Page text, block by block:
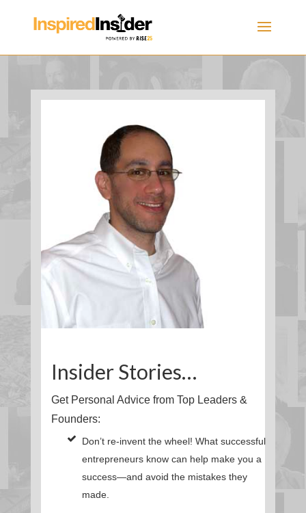
Insider Stories…
Get Personal Advice from Top Leaders &
Founders:
Don’t re-invent the wheel! What successful
entrepreneurs know can help make you a
success—and avoid the mistakes they
made.